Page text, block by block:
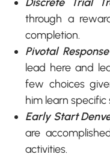
Discrete Trial
through a
completion.
Pivotal
lead here and
few choices
him learn specific
Early Start
are
activities.